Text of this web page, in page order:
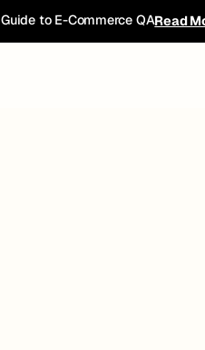
to E-Commerce QARead